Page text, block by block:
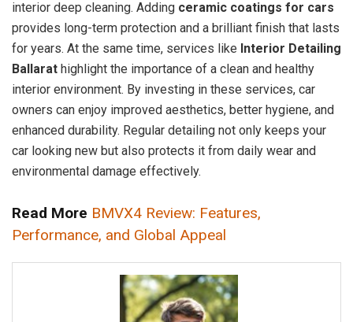
interior deep cleaning. Adding ceramic coatings for cars
provides long-term protection and a brilliant finish that lasts
for years. At the same time, services like Interior Detailing
Ballarat highlight the importance of a clean and healthy
interior environment. By investing in these services, car
owners can enjoy improved aesthetics, better hygiene, and
enhanced durability. Regular detailing not only keeps your
car looking new but also protects it from daily wear and
environmental damage effectively.
Read More BMVX4 Review: Features,
Performance, and Global Appeal